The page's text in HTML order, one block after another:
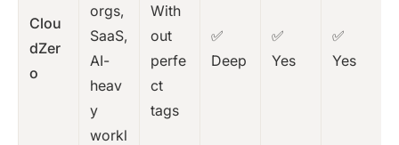
Clou
dZer
o
orgs,
SaaS,
AI-
heav
y
workl
With
out
perfe
ct
tags
✅
Deep
✅
Yes
✅
Yes